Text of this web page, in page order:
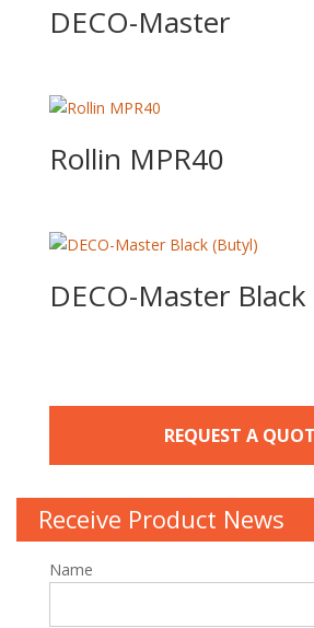
DECO-Master
Rollin MPR40
DECO-Master
REQUEST A
Receive Product News
Name